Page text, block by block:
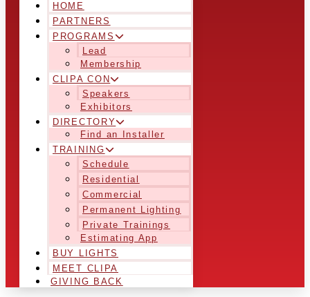
HOME
PARTNERS
PROGRAMS
Lead
Membership
CLIPA CON
Speakers
Exhibitors
DIRECTORY
Find an Installer
TRAINING
Schedule
Residential
Commercial
Permanent Lighting
Private Trainings
Estimating App
BUY LIGHTS
MEET CLIPA
GIVING BACK